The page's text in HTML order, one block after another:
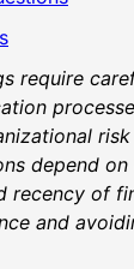
require
risk
depend
recency of
and